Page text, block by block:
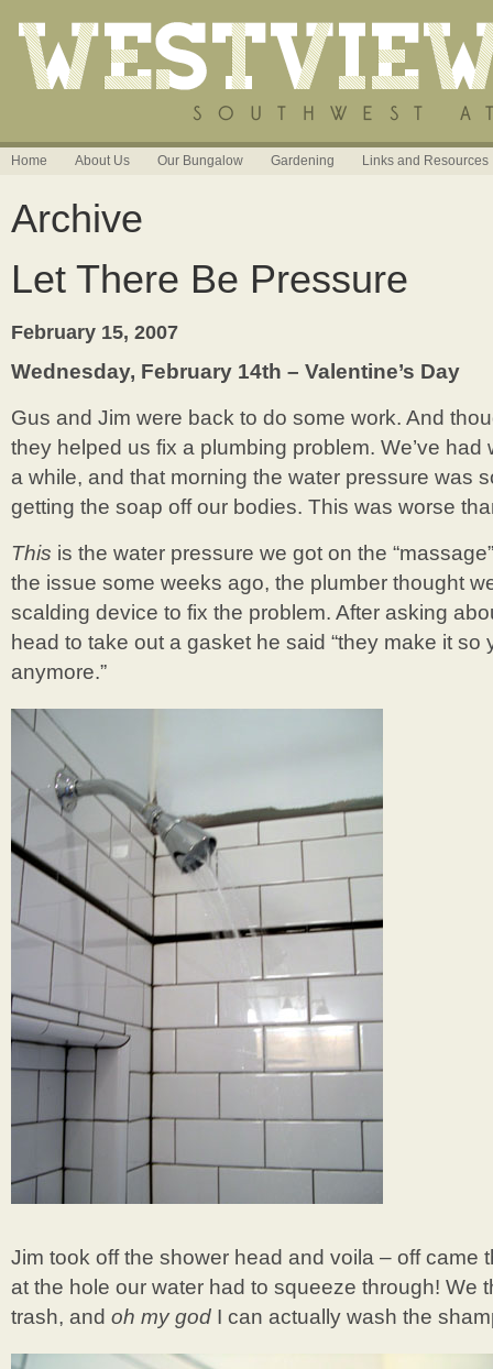
Home About Us Our Bungalow Gardening Links and Resources
Archive
Let There Be Pressure
February 15, 2007
Wednesday, February 14th – Valentine’s Day
Gus and Jim were back to do some work. And
they helped us fix a plumbing problem. We’ve
a while, and that morning the water pressure was
getting the soap off our bodies. This was worse
This is the water pressure we got on the
the issue some weeks ago, the plumber thought
scalding device to fix the problem. After asking
head to take out a gasket he said “they make it so
anymore.”
Jim took off the shower head and voila – off came
at the hole our water had to squeeze through! We
trash, and oh my god I can actually wash the